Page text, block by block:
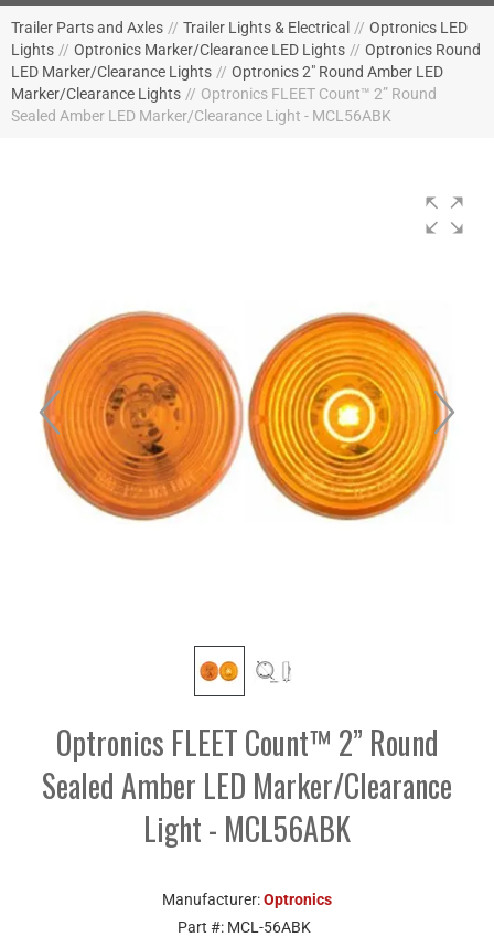
Trailer Parts and Axles // Trailer Lights & Electrical // Optronics LED
Lights // Optronics Marker/Clearance LED Lights // Optronics Round
LED Marker/Clearance Lights // Optronics 2" Round Amber LED
Marker/Clearance Lights // Optronics FLEET Count™ 2” Round
Sealed Amber LED Marker/Clearance Light - MCL56ABK
Optronics FLEET Count™ 2” Round
Sealed Amber LED Marker/Clearance
Light - MCL56ABK
Manufacturer:Optronics
Part #: MCL-56ABK